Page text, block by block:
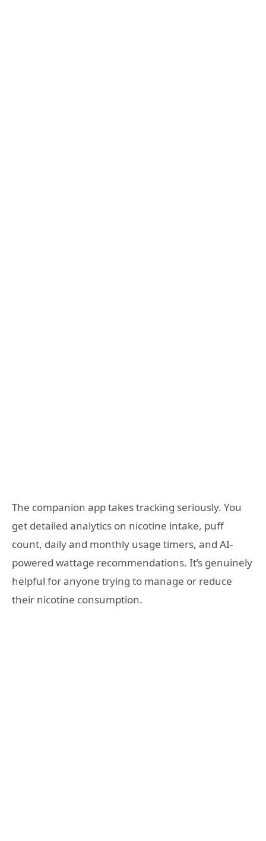
The companion app takes tracking seriously. You
get detailed analytics on nicotine intake, puff
count, daily and monthly usage timers, and AI-
powered wattage recommendations. It’s genuinely
helpful for anyone trying to manage or reduce
their nicotine consumption.